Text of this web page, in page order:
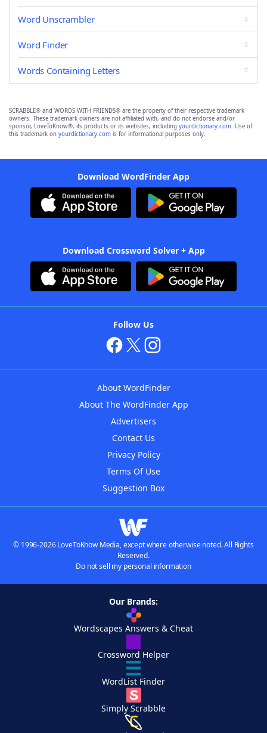
Word Unscrambler
Word Finder
Words Containing Letters
SCRABBLE® and WORDS WITH FRIENDS® are the property of their respective trademark
owners. These trademark owners are not affiliated with, and do not endorse and/or
sponsor, LoveToKnow®, its products or its websites, including yourdictionary.com. Use of
this trademark on yourdictionary.com is for informational purposes only.
Download WordFinder App
Download Crossword Solver + App
Follow Us
About WordFinder
About The WordFinder App
Advertisers
Contact Us
Privacy Policy
Terms Of Use
Suggestion Box
© 1996-2026 LoveToKnow Media, except where otherwise noted. All Rights
Reserved.
Do not sell my personal information
Our Brands:
Wordscapes Answers & Cheat
Crossword Helper
WordList Finder
Simply Scrabble